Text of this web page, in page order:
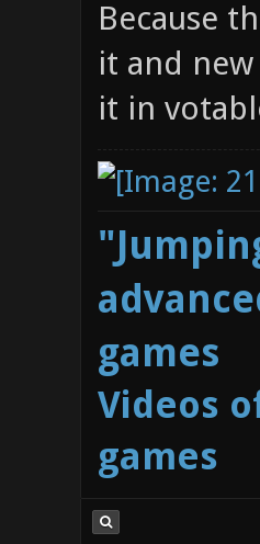
Because
it and
it in
games
Videos
games